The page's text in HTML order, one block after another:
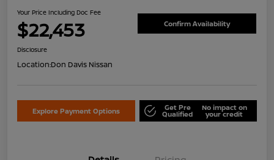
Your Price Including Doc Fee
$22,453 Confirm Availability
Disclosure
Location:Don Davis Nissan
Explore Payment Options Get Pre
Qualified
No impact on
your credit